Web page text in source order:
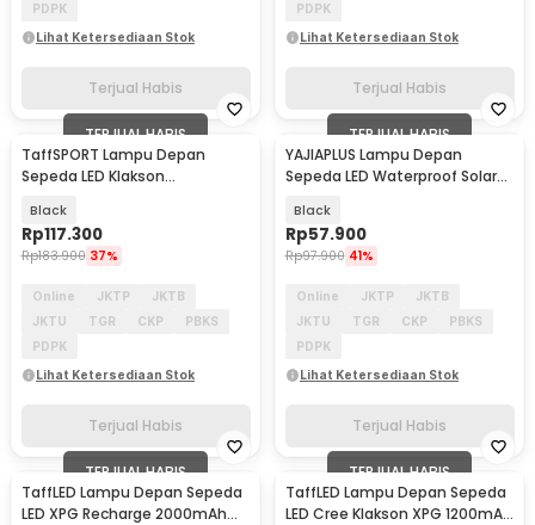
PDPK
Lihat Ketersediaan Stok
Terjual Habis
PDPK
Lihat Ketersediaan Stok
Terjual Habis
TERJUAL HABIS
TaffSPORT Lampu Depan
Sepeda LED Klakson
XA-585
Black
Rp117.300
Rp183.900 37%
Online JKTP
JKTB
JKTU
TGR CKP
PBKS
PDPK
Lihat Ketersediaan Stok
Terjual Habis
TERJUAL HABIS
YAJIAPLUS Lampu Depan
Sepeda LED Waterproof Solar
Black
Rp57.900
Rp97.900 41%
Online JKTP
JKTB
JKTU
TGR CKP
PBKS
PDPK
Lihat Ketersediaan Stok
Terjual Habis
TERJUAL HABIS
TaffLED Lampu Depan Sepeda
LED XPG Recharge 2000mAh
TERJUAL HABIS
TaffLED Lampu Depan Sepeda
LED Cree Klakson XPG 1200mAh